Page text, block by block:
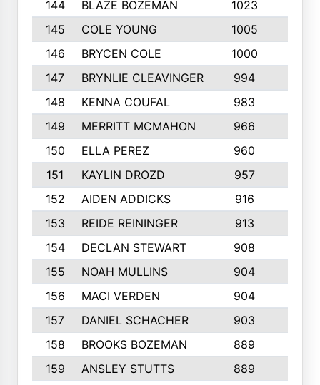
144
BLAZE BOZEMAN 1023
145
COLE YOUNG 1005
146
BRYCEN COLE 1000
147
BRYNLIE CLEAVINGER 994
148
KENNA COUFAL 983
149
MERRITT MCMAHON 966
150
ELLA PEREZ 960
151
KAYLIN DROZD 957
152
AIDEN ADDICKS 916
153
REIDE REININGER 913
154
DECLAN STEWART 908
155
NOAH MULLINS 904
156
MACI VERDEN 904
157
DANIEL SCHACHER 903
158
BROOKS BOZEMAN 889
159
ANSLEY STUTTS 889